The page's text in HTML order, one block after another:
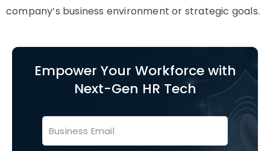
company’s business environment or strategic goals.
Empower Your Workforce with
Next-Gen HR Tech